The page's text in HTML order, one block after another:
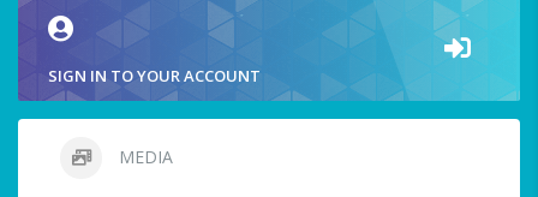
SIGN IN TO YOUR ACCOUNT
MEDIA